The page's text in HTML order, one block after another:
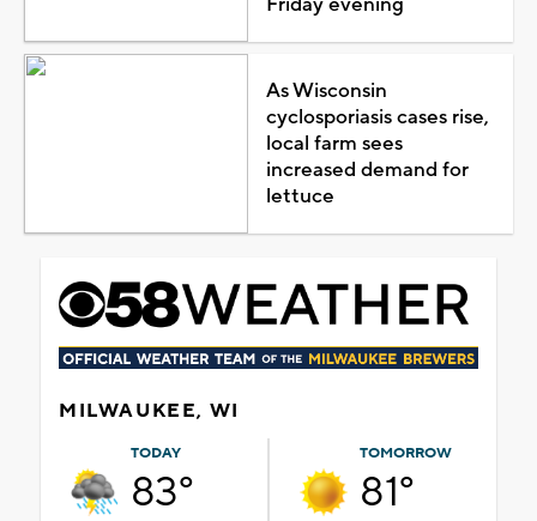
As Wisconsin
cyclosporiasis cases rise,
local farm sees
increased demand for
lettuce
MILWAUKEE, WI
TODAY
83°
TOMORROW
81°